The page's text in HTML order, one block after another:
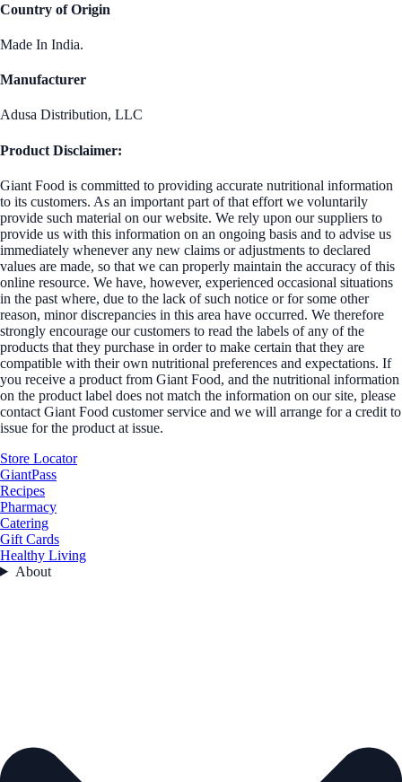
Country of Origin
Made In India.
Manufacturer
Adusa Distribution, LLC
Product Disclaimer:
Giant Food is committed to providing accurate nutritional information
to its customers. As an important part of that effort we voluntarily
provide such material on our website. We rely upon our suppliers to
provide us with this information on an ongoing basis and to advise us
immediately whenever any new claims or adjustments to declared
values are made, so that we can properly maintain the accuracy of this
online resource. We have, however, experienced occasional situations
in the past where, due to the lack of such notice or for some other
reason, minor discrepancies in this area have occurred. We therefore
strongly encourage our customers to read the labels of any of the
products that they purchase in order to make certain that they are
compatible with their own nutritional preferences and expectations. If
you receive a product from Giant Food, and the nutritional information
on the product label does not match the information on our site, please
contact Giant Food customer service and we will arrange for a credit to
issue for the product at issue.
Store Locator
GiantPass
Recipes
Pharmacy
Catering
Gift Cards
Healthy Living
About